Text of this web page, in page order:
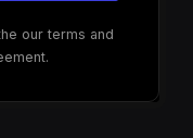
our terms and